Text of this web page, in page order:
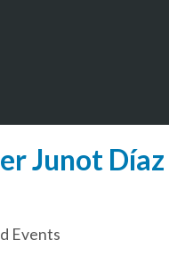
Junot
Events